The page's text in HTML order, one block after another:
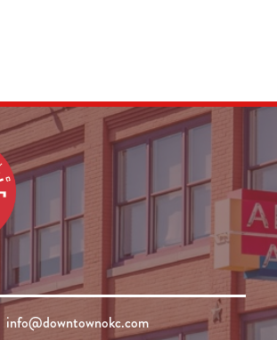
info@downtownokc.com